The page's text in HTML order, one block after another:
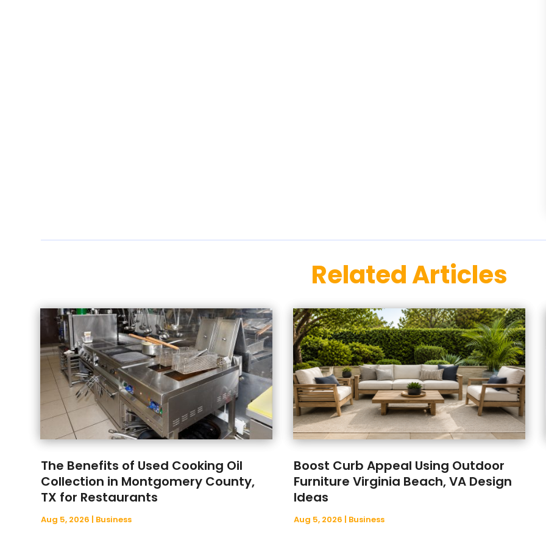
Related Articles
The Benefits of Used Cooking Oil
Collection in Montgomery County,
TX for Restaurants
Aug 5, 2026 | Business
Boost Curb Appeal Using Outdoor
Furniture Virginia Beach, VA Design
Ideas
Aug 5, 2026 | Business